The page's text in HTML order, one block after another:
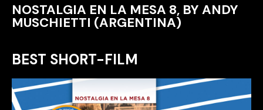
NOSTALGIA EN LA MESA 8, BY ANDY
MUSCHIETTI (ARGENTINA)
BEST SHORT-FILM